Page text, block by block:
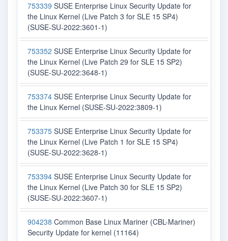
753339 SUSE Enterprise Linux Security Update for
the Linux Kernel (Live Patch 3 for SLE 15 SP4)
(SUSE-SU-2022:3601-1)
753352 SUSE Enterprise Linux Security Update for
the Linux Kernel (Live Patch 29 for SLE 15 SP2)
(SUSE-SU-2022:3648-1)
753374 SUSE Enterprise Linux Security Update for
the Linux Kernel (SUSE-SU-2022:3809-1)
753375 SUSE Enterprise Linux Security Update for
the Linux Kernel (Live Patch 1 for SLE 15 SP4)
(SUSE-SU-2022:3628-1)
753394 SUSE Enterprise Linux Security Update for
the Linux Kernel (Live Patch 30 for SLE 15 SP2)
(SUSE-SU-2022:3607-1)
904238 Common Base Linux Mariner (CBL-Mariner)
Security Update for kernel (11164)